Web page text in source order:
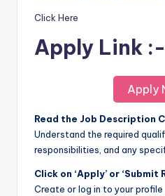
Click Here
Apply Link :-
Apply
Read the Job Description
Understand the required
responsibilities, and any
Click on ‘Apply’ or ‘Submit
Create or log in to your